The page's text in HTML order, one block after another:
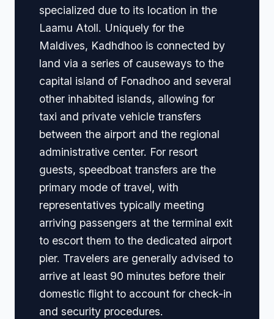
specialized due to its location in the
Laamu Atoll. Uniquely for the
Maldives, Kadhdhoo is connected by
land via a series of causeways to the
capital island of Fonadhoo and several
other inhabited islands, allowing for
taxi and private vehicle transfers
between the airport and the regional
administrative center. For resort
guests, speedboat transfers are the
primary mode of travel, with
representatives typically meeting
arriving passengers at the terminal exit
to escort them to the dedicated airport
pier. Travelers are generally advised to
arrive at least 90 minutes before their
domestic flight to account for check-in
and security procedures.